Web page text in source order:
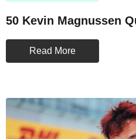
50 Kevin Magnussen
Read More